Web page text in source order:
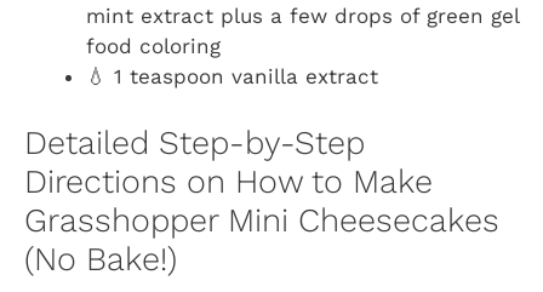
mint extract plus a few drops of green gel
food coloring
💧 1 teaspoon vanilla extract
Detailed Step-by-Step
Directions on How to Make
Grasshopper Mini Cheesecakes
(No Bake!)